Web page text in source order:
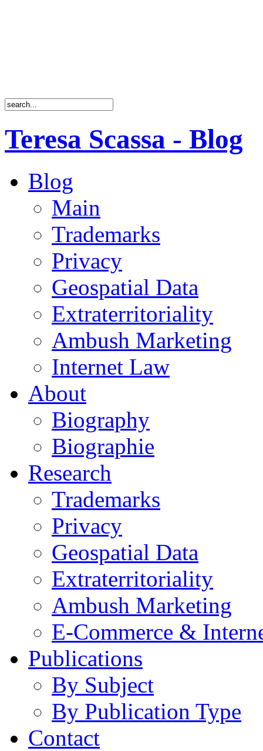
Teresa Scassa - Blog
Blog
Main
Trademarks
Privacy
Geospatial Data
Extraterritoriality
Ambush Marketing
Internet Law
About
Biography
Biographie
Research
Trademarks
Privacy
Geospatial Data
Extraterritoriality
Ambush Marketing
E-Commerce &
Publications
By Subject
By Publication Type
Contact